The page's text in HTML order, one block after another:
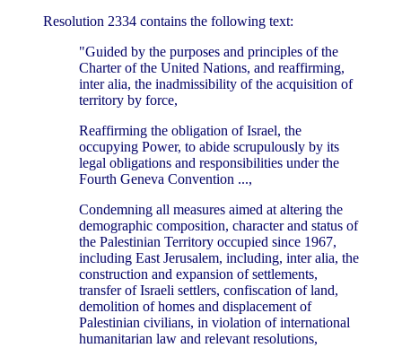
Resolution 2334 contains the following text:
"Guided by the purposes and principles of the
Charter of the United Nations, and reaffirming,
inter alia, the inadmissibility of the acquisition of
territory by force,
Reaffirming the obligation of Israel, the
occupying Power, to abide scrupulously by its
legal obligations and responsibilities under the
Fourth Geneva Convention ...,
Condemning all measures aimed at altering the
demographic composition, character and status of
the Palestinian Territory occupied since 1967,
including East Jerusalem, including, inter alia, the
construction and expansion of settlements,
transfer of Israeli settlers, confiscation of land,
demolition of homes and displacement of
Palestinian civilians, in violation of international
humanitarian law and relevant resolutions,